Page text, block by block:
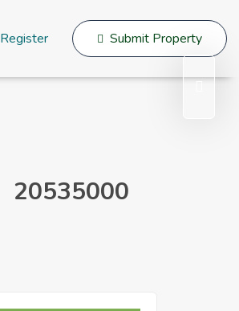
Register Submit Property
20535000